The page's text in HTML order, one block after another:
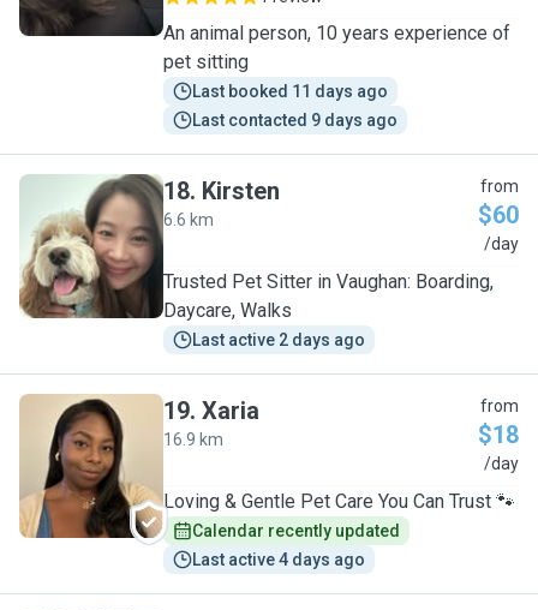
An animal person, 10 years experience of
pet sitting
Last booked 11 days ago
Last contacted 9 days ago
K
18. Kirsten
6.6 km
from
$60
/day
Trusted Pet Sitter in Vaughan: Boarding,
Daycare, Walks
Last active 2 days ago
X
19. Xaria
16.9 km
from
$18
/day
Loving & Gentle Pet Care You Can Trust 🐾
Calendar recently updated
Last active 4 days ago